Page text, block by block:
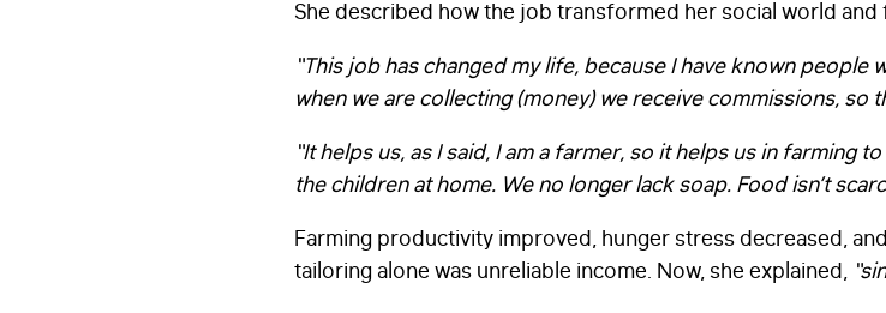
She described how the job transformed her social world and
“This job has changed my life, because I have known people
when we are collecting (money) we receive commissions, so
“It helps us, as I said, I am a farmer, so it helps us in farming
the children at home. We no longer lack soap. Food isn’t
Farming productivity improved, hunger stress decreased,
tailoring alone was unreliable income. Now, she explained,